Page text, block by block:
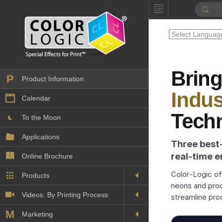
P Product Information
Calendar
To the Moon
Applications
Online Brochure
Products Printers License
Design Suite & FX-
Gold Color Palette
Videos: By Printing Process Digital
M Marketing Sales & Marketing
Three
real‑time
Color‑Logic
neons and
streamline